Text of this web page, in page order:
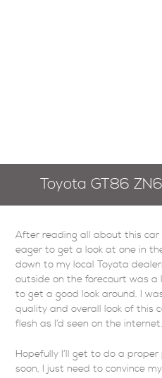
Toyota GT86 ZN6
After reading all about this
eager to get a look at one in
down to my local Toyota
outside on the forecourt was a
to get a good look around. I
quality and overall look of this
flesh as I’d seen on the internet.
Hopefully I’ll get to do a
soon, I just need to convince